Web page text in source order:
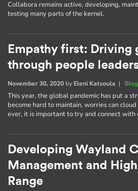
Collabora remains active, developing,
testing many parts of the kernel.
Empathy first: Driving
through people
November 30, 2020 by Eleni Katsoula | Blog
This year, the global pandemic has put a
become hard to maintain, worries can
ever, it is important to try and connect with
Developing Wayland
Management and
Range